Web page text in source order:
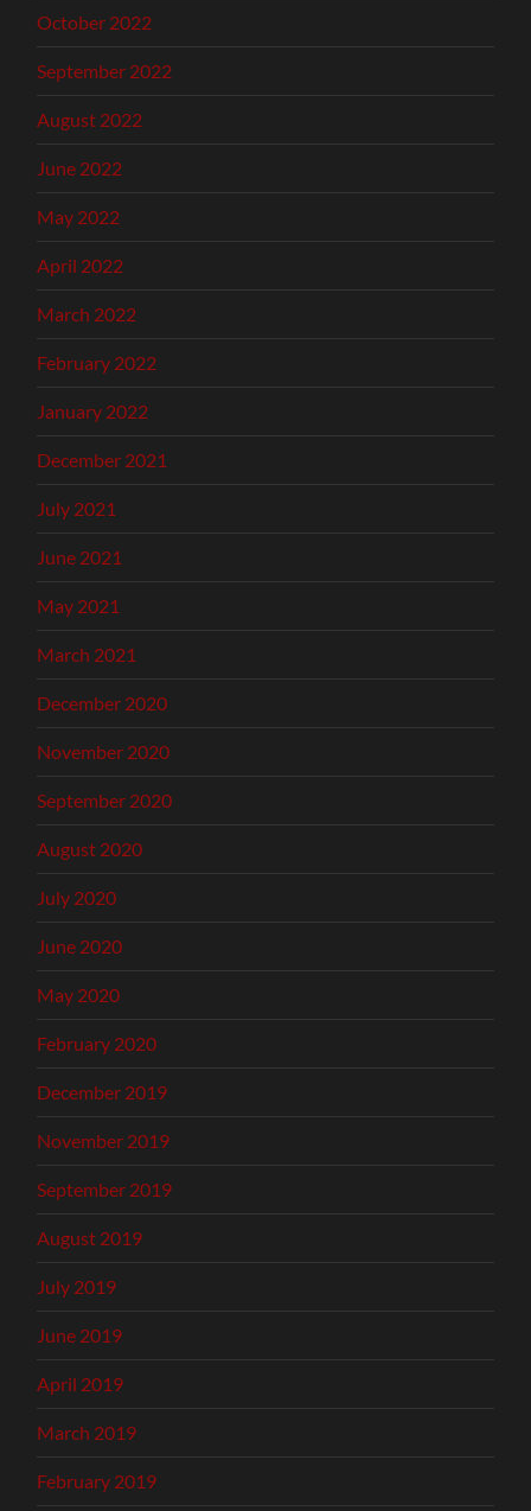
October 2022
September 2022
August 2022
June 2022
May 2022
April 2022
March 2022
February 2022
January 2022
December 2021
July 2021
June 2021
May 2021
March 2021
December 2020
November 2020
September 2020
August 2020
July 2020
June 2020
May 2020
February 2020
December 2019
November 2019
September 2019
August 2019
July 2019
June 2019
April 2019
March 2019
February 2019